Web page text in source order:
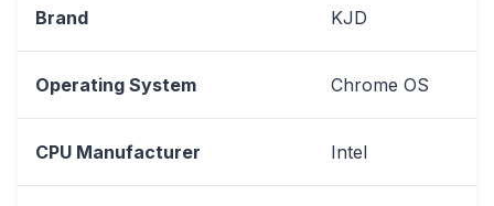
Brand KJD
Operating System Chrome OS
CPU Manufacturer Intel